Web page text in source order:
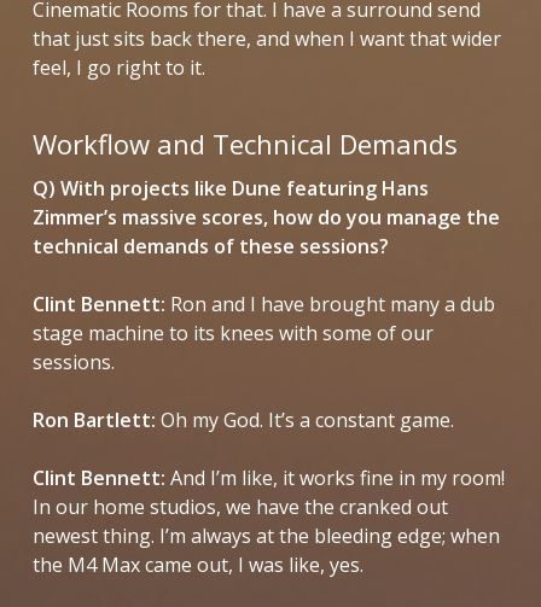
Cinematic Rooms for that. I have a surround send
that just sits back there, and when I want that wider
feel, I go right to it.
Workflow and Technical Demands
Q) With projects like Dune featuring Hans
Zimmer’s massive scores, how do you manage the
technical demands of these sessions?
Clint Bennett: Ron and I have brought many a dub
stage machine to its knees with some of our
sessions.
Ron Bartlett: Oh my God. It’s a constant game.
Clint Bennett: And I’m like, it works fine in my room!
In our home studios, we have the cranked out
newest thing. I’m always at the bleeding edge; when
the M4 Max came out, I was like, yes.